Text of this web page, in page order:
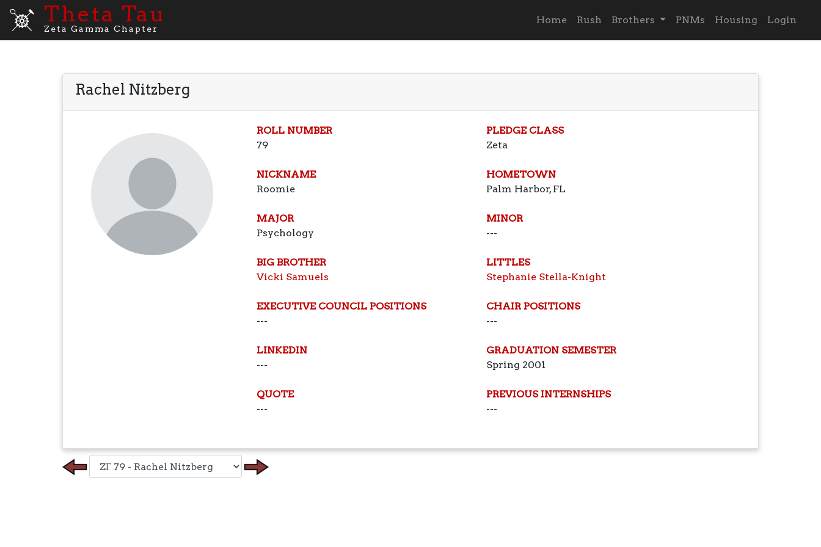
Theta Tau
Zeta Gamma Chapter
Home Rush Brothers PNMs Housing Login
Rachel Nitzberg
ROLL NUMBER
79
NICKNAME
Roomie
MAJOR
Psychology
BIG BROTHER
Vicki Samuels
EXECUTIVE COUNCIL POSITIONS
---
LINKEDIN
---
QUOTE
---
PLEDGE CLASS
Zeta
HOMETOWN
Palm Harbor, FL
MINOR
---
LITTLES
Stephanie Stella-Knight
CHAIR POSITIONS
---
GRADUATION SEMESTER
Spring 2001
PREVIOUS INTERNSHIPS
---